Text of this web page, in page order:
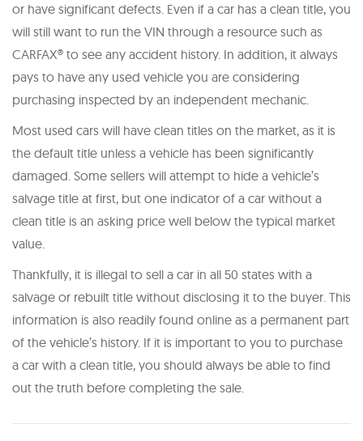
or have significant defects. Even if a car has a clean title, you
will still want to run the VIN through a resource such as
CARFAX® to see any accident history. In addition, it always
pays to have any used vehicle you are considering
purchasing inspected by an independent mechanic.
Most used cars will have clean titles on the market, as it is
the default title unless a vehicle has been significantly
damaged. Some sellers will attempt to hide a vehicle’s
salvage title at first, but one indicator of a car without a
clean title is an asking price well below the typical market
value.
Thankfully, it is illegal to sell a car in all 50 states with a
salvage or rebuilt title without disclosing it to the buyer. This
information is also readily found online as a permanent part
of the vehicle’s history. If it is important to you to purchase
a car with a clean title, you should always be able to find
out the truth before completing the sale.